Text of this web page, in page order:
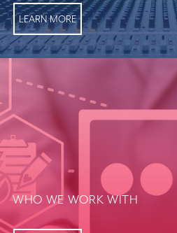
LEARN MORE
WHO WE WORK WITH